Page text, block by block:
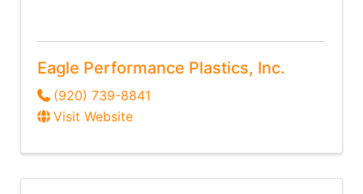
Eagle Performance Plastics, Inc.
(920) 739-8841
Visit Website